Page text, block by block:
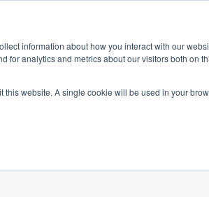
information about how you interact with our
analytics and metrics about our visitors both on
this website. A single cookie will be used in your